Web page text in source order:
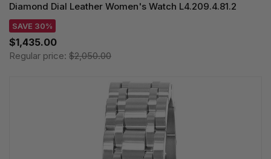
Diamond Dial Leather Women's Watch L4.209.4.81.2
SAVE 30%
$1,435.00
Regular price: $2,050.00